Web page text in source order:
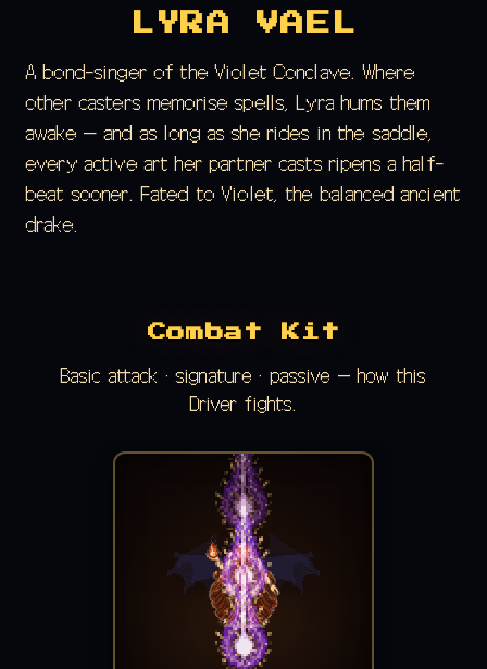
LYRA VAEL
A bond-singer of the Violet Conclave. Where
other casters memorise spells, Lyra hums them
awake — and as long as she rides in the saddle,
every active art her partner casts ripens a half-
beat sooner. Fated to Violet, the balanced ancient
drake.
Combat Kit
Basic attack · signature · passive — how this
Driver fights.